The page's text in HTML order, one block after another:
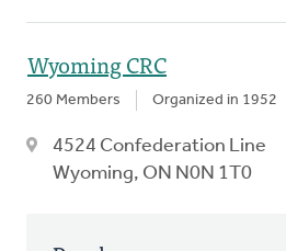
Wyoming CRC
260 Members Organized in 1952
4524 Confederation Line
Wyoming, ON N0N 1T0